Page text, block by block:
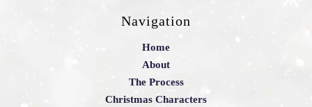
Navigation
Home
About
The Process
Christmas Characters